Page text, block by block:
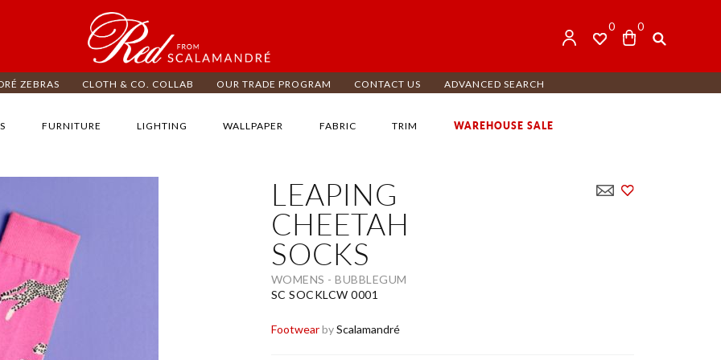
0
0
ZEBRAS CLOTH & CO. COLLAB OUR TRADE PROGRAM CONTACT US ADVANCED SEARCH
FURNITURE LIGHTING WALLPAPER FABRIC TRIM WAREHOUSE SALE
LEAPING
CHEETAH
SOCKS
WOMENS - BUBBLEGUM
SC SOCKLCW 0001
FootwearbyScalamandré